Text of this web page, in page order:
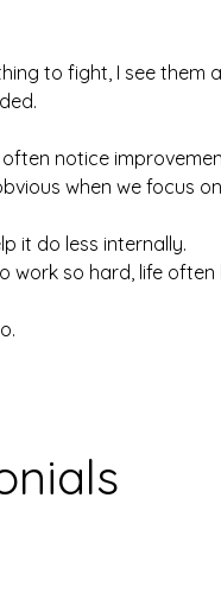
to fight, I see
notice
when we focus
it do less internally.
work so hard, life